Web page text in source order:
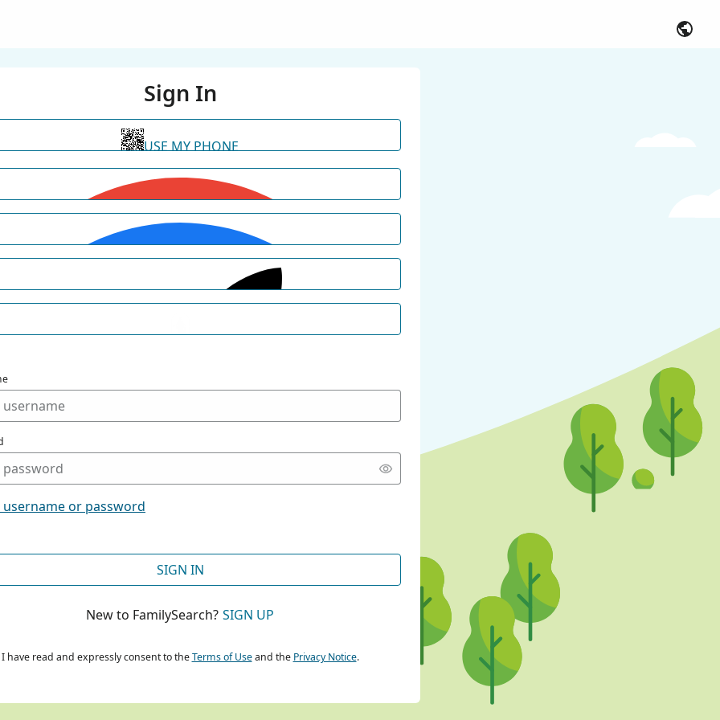
Sign In
USE MY PHONE
CONTINUE WITH GOOGLE
CONTINUE WITH FACEBOOK
or password
SIGN IN
New to FamilySearch? SIGN UP
I have read and expressly consent to theTerms of Useand the Privacy Notice.